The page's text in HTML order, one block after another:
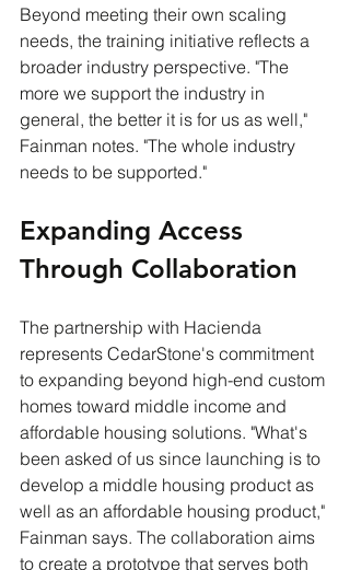
Beyond meeting their own scaling
needs, the training initiative reflects a
broader industry perspective. "The
more we support the industry in
general, the better it is for us as well,"
Fainman notes. "The whole industry
needs to be supported."
Expanding Access
Through Collaboration
The partnership with Hacienda
represents CedarStone's commitment
to expanding beyond high-end custom
homes toward middle income and
affordable housing solutions. "What's
been asked of us since launching is to
develop a middle housing product as
well as an affordable housing product,"
Fainman says. The collaboration aims
to create a prototype that serves both